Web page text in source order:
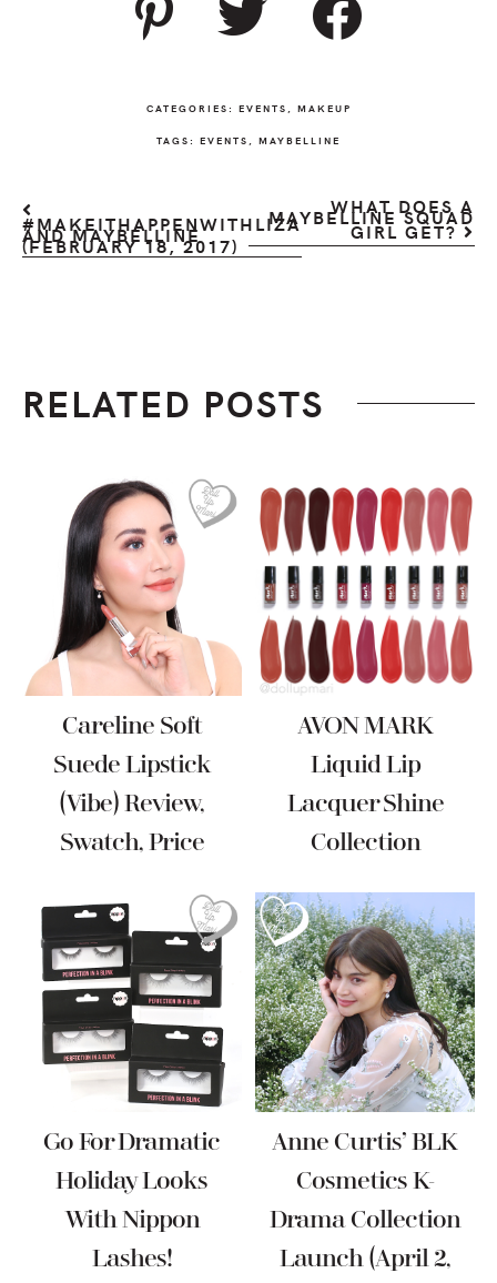
CATEGORIES: EVENTS MAKEUP
TAGS: EVENTS MAYBELLINE
#MAKEITHAPPENWITHLIZA
AND MAYBELLINE
(FEBRUARY 18, 2017)
WHAT DOES A
MAYBELLINE SQUAD
GIRL GET?
RELATED POSTS
Careline Soft
Suede Lipstick
(Vibe) Review,
Swatch, Price
AVON MARK
Liquid Lip
Lacquer Shine
Collection
Go For Dramatic
Holiday Looks
With Nippon
Lashes!
Anne Curtis’ BLK
Cosmetics K-
Drama Collection
Launch (April 2,